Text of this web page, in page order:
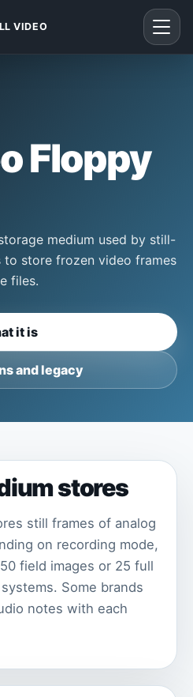
VIDEO
Floppy
medium used by still-
to store frozen video frames
files.
it is
and legacy
stores
still frames of analog
on recording mode,
field images or 25 full
Some brands
notes with each